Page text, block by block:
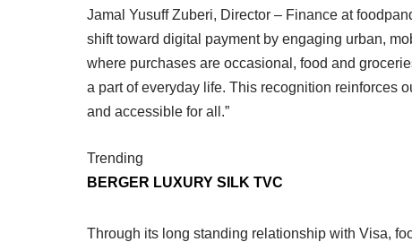
Jamal Yusuff Zuberi, Director – Finance at
shift toward digital payment by engaging urban,
where purchases are occasional, food and
a part of everyday life. This recognition reinforces
and accessible for all.”
Trending
BERGER LUXURY SILK TVC
Through its long standing relationship with Visa,